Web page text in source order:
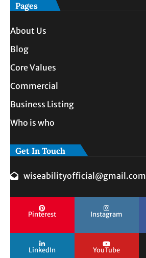
Pages
About Us
Blog
Core Values
Commercial
Business Listing
Who is who
Get In Touch
wiseabilityofficial@gmail.com
Pinterest Instagram
LinkedIn YouTube